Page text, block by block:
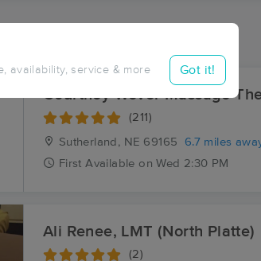
availability, service & more Got it!
Me in Hershey
NE
Courtney Wever Massage
(211)
Sutherland, NE 69165
6.7 miles
First Available on Wed 2:30 PM
Ali Renee, LMT (North Platte)
(2)